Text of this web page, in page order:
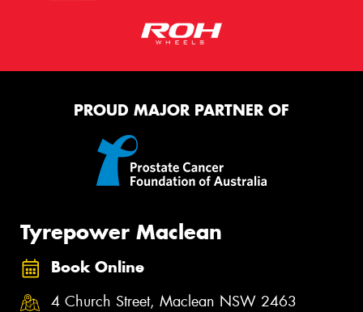
PROUD MAJOR PARTNER OF
Tyrepower Maclean
Book Online
4 Church Street, Maclean NSW 2463